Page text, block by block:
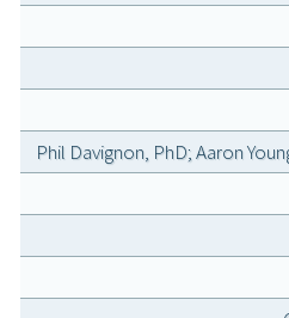
Phil Davignon, PhD; Aaron